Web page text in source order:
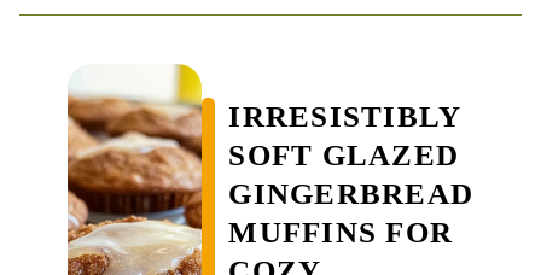
IRRESISTIBLY
SOFT GLAZED
GINGERBREAD
MUFFINS FOR